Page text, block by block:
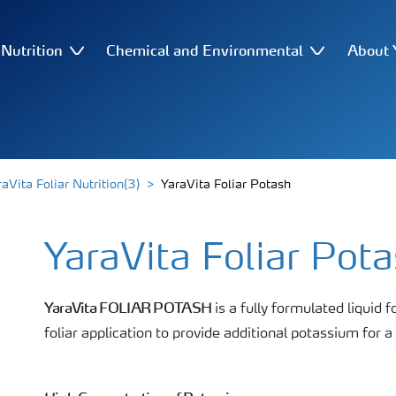
Chemical and Environmental About
Foliar Nutrition(3) YaraVita Foliar Potash
YaraVita Foliar
YaraVita FOLIAR POTASH is a fully formulated liquid
foliar application to provide additional potassium for